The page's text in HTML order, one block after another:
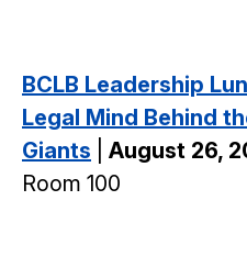
BCLB Leadership
Legal Mind Behind
Giants
August 26,
Room 100